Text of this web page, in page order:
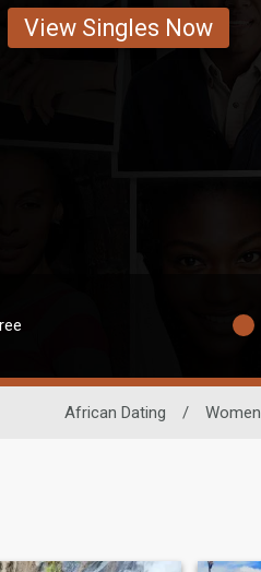
View Singles Now
African Dating / Women